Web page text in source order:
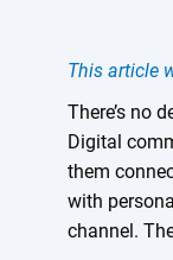
This article
There’s no
Digital
them
with
channel.